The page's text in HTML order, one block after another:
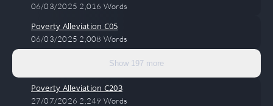
06/03/2025 2,016 Words
Poverty Alleviation C05
06/03/2025 2,008 Words
Show 197 more
Poverty Alleviation C203
27/07/2026 2,249 Words